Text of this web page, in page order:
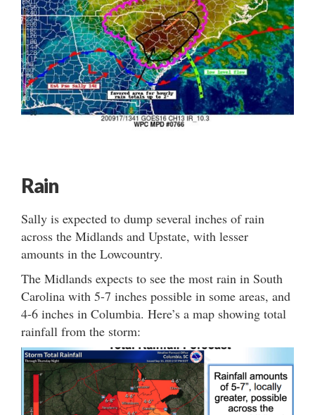
Rain
Sally is expected to dump several inches of rain
across the Midlands and Upstate, with lesser
amounts in the Lowcountry.
The Midlands expects to see the most rain in South
Carolina with 5-7 inches possible in some areas, and
4-6 inches in Columbia. Here’s a map showing total
rainfall from the storm: